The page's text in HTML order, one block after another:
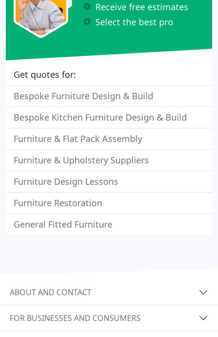
Receive free estimates
Select the best pro
Get quotes for:
Bespoke Furniture Design & Build
Bespoke Kitchen Furniture Design & Build
Furniture & Flat Pack Assembly
Furniture & Upholstery Suppliers
Furniture Design Lessons
Furniture Restoration
General Fitted Furniture
ABOUT AND CONTACT
FOR BUSINESSES AND CONSUMERS